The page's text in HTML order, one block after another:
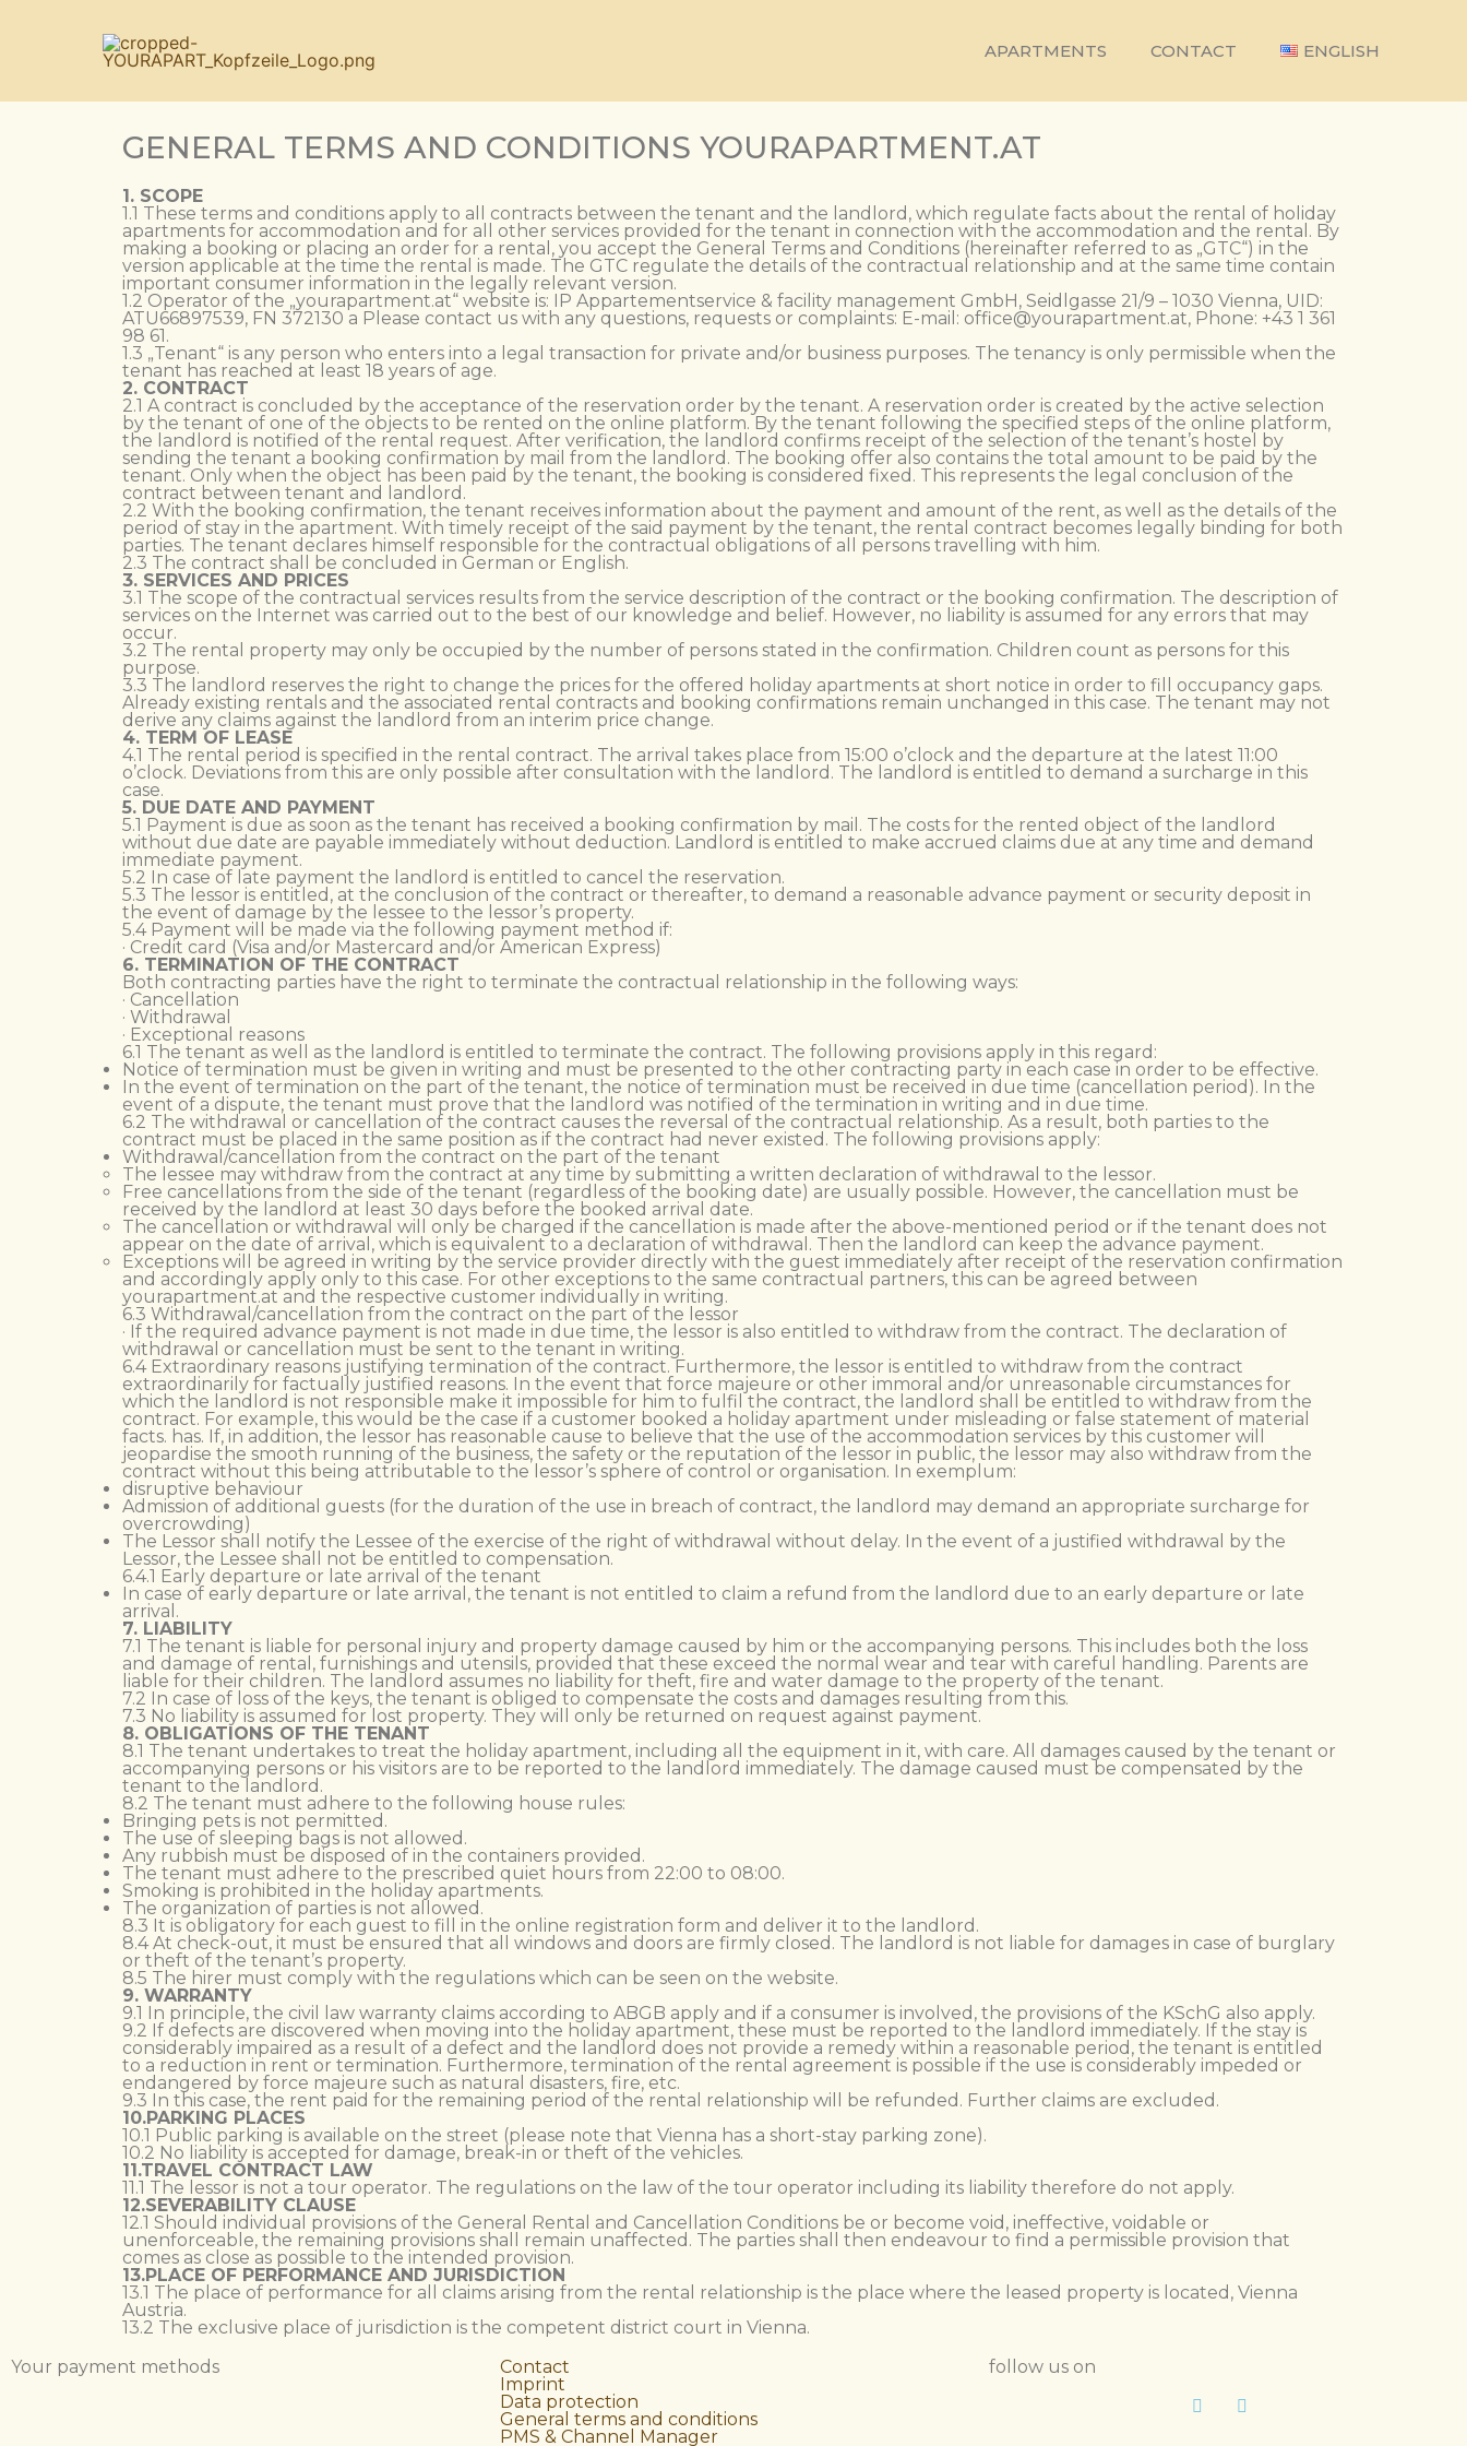
APARTMENTS CONTACT ENGLISH
GENERAL TERMS AND CONDITIONS YOURAPARTMENT.AT
1. SCOPE
1.1 These terms and conditions apply to all contracts between the tenant and the landlord, which regulate facts about the rental of holiday
apartments for accommodation and for all other services provided for the tenant in connection with the accommodation and the rental. By
making a booking or placing an order for a rental, you accept the General Terms and Conditions (hereinafter referred to as „GTC“) in the
version applicable at the time the rental is made. The GTC regulate the details of the contractual relationship and at the same time contain
important consumer information in the legally relevant version.
1.2 Operator of the „yourapartment.at“ website is: IP Appartementservice & facility management GmbH, Seidlgasse 21/9 – 1030 Vienna, UID:
ATU66897539, FN 372130 a Please contact us with any questions, requests or complaints: E-mail: office@yourapartment.at, Phone: +43 1 361
98 61.
1.3 „Tenant“ is any person who enters into a legal transaction for private and/or business purposes. The tenancy is only permissible when the
tenant has reached at least 18 years of age.
2. CONTRACT
2.1 A contract is concluded by the acceptance of the reservation order by the tenant. A reservation order is created by the active selection
by the tenant of one of the objects to be rented on the online platform. By the tenant following the specified steps of the online platform,
the landlord is notified of the rental request. After verification, the landlord confirms receipt of the selection of the tenant’s hostel by
sending the tenant a booking confirmation by mail from the landlord. The booking offer also contains the total amount to be paid by the
tenant. Only when the object has been paid by the tenant, the booking is considered fixed. This represents the legal conclusion of the
contract between tenant and landlord.
2.2 With the booking confirmation, the tenant receives information about the payment and amount of the rent, as well as the details of the
period of stay in the apartment. With timely receipt of the said payment by the tenant, the rental contract becomes legally binding for both
parties. The tenant declares himself responsible for the contractual obligations of all persons travelling with him.
2.3 The contract shall be concluded in German or English.
3. SERVICES AND PRICES
3.1 The scope of the contractual services results from the service description of the contract or the booking confirmation. The description of
services on the Internet was carried out to the best of our knowledge and belief. However, no liability is assumed for any errors that may
occur.
3.2 The rental property may only be occupied by the number of persons stated in the confirmation. Children count as persons for this
purpose.
3.3 The landlord reserves the right to change the prices for the offered holiday apartments at short notice in order to fill occupancy gaps.
Already existing rentals and the associated rental contracts and booking confirmations remain unchanged in this case. The tenant may not
derive any claims against the landlord from an interim price change.
4. TERM OF LEASE
4.1 The rental period is specified in the rental contract. The arrival takes place from 15:00 o’clock and the departure at the latest 11:00
o’clock. Deviations from this are only possible after consultation with the landlord. The landlord is entitled to demand a surcharge in this
case.
5. DUE DATE AND PAYMENT
5.1 Payment is due as soon as the tenant has received a booking confirmation by mail. The costs for the rented object of the landlord
without due date are payable immediately without deduction. Landlord is entitled to make accrued claims due at any time and demand
immediate payment.
5.2 In case of late payment the landlord is entitled to cancel the reservation.
5.3 The lessor is entitled, at the conclusion of the contract or thereafter, to demand a reasonable advance payment or security deposit in
the event of damage by the lessee to the lessor’s property.
5.4 Payment will be made via the following payment method if:
· Credit card (Visa and/or Mastercard and/or American Express)
6. TERMINATION OF THE CONTRACT
Both contracting parties have the right to terminate the contractual relationship in the following ways:
· Cancellation
· Withdrawal
· Exceptional reasons
6.1 The tenant as well as the landlord is entitled to terminate the contract. The following provisions apply in this regard:
Notice of termination must be given in writing and must be presented to the other contracting party in each case in order to be effective.
In the event of termination on the part of the tenant, the notice of termination must be received in due time (cancellation period). In the
event of a dispute, the tenant must prove that the landlord was notified of the termination in writing and in due time.
6.2 The withdrawal or cancellation of the contract causes the reversal of the contractual relationship. As a result, both parties to the
contract must be placed in the same position as if the contract had never existed. The following provisions apply:
Withdrawal/cancellation from the contract on the part of the tenant
The lessee may withdraw from the contract at any time by submitting a written declaration of withdrawal to the lessor.
Free cancellations from the side of the tenant (regardless of the booking date) are usually possible. However, the cancellation must be
received by the landlord at least 30 days before the booked arrival date.
The cancellation or withdrawal will only be charged if the cancellation is made after the above-mentioned period or if the tenant does not
appear on the date of arrival, which is equivalent to a declaration of withdrawal. Then the landlord can keep the advance payment.
Exceptions will be agreed in writing by the service provider directly with the guest immediately after receipt of the reservation confirmation
and accordingly apply only to this case. For other exceptions to the same contractual partners, this can be agreed between
yourapartment.at and the respective customer individually in writing.
6.3 Withdrawal/cancellation from the contract on the part of the lessor
· If the required advance payment is not made in due time, the lessor is also entitled to withdraw from the contract. The declaration of
withdrawal or cancellation must be sent to the tenant in writing.
6.4 Extraordinary reasons justifying termination of the contract. Furthermore, the lessor is entitled to withdraw from the contract
extraordinarily for factually justified reasons. In the event that force majeure or other immoral and/or unreasonable circumstances for
which the landlord is not responsible make it impossible for him to fulfil the contract, the landlord shall be entitled to withdraw from the
contract. For example, this would be the case if a customer booked a holiday apartment under misleading or false statement of material
facts. has. If, in addition, the lessor has reasonable cause to believe that the use of the accommodation services by this customer will
jeopardise the smooth running of the business, the safety or the reputation of the lessor in public, the lessor may also withdraw from the
contract without this being attributable to the lessor’s sphere of control or organisation. In exemplum:
disruptive behaviour
Admission of additional guests (for the duration of the use in breach of contract, the landlord may demand an appropriate surcharge for
overcrowding)
The Lessor shall notify the Lessee of the exercise of the right of withdrawal without delay. In the event of a justified withdrawal by the
Lessor, the Lessee shall not be entitled to compensation.
6.4.1 Early departure or late arrival of the tenant
In case of early departure or late arrival, the tenant is not entitled to claim a refund from the landlord due to an early departure or late
arrival.
7. LIABILITY
7.1 The tenant is liable for personal injury and property damage caused by him or the accompanying persons. This includes both the loss
and damage of rental, furnishings and utensils, provided that these exceed the normal wear and tear with careful handling. Parents are
liable for their children. The landlord assumes no liability for theft, fire and water damage to the property of the tenant.
7.2 In case of loss of the keys, the tenant is obliged to compensate the costs and damages resulting from this.
7.3 No liability is assumed for lost property. They will only be returned on request against payment.
8. OBLIGATIONS OF THE TENANT
8.1 The tenant undertakes to treat the holiday apartment, including all the equipment in it, with care. All damages caused by the tenant or
accompanying persons or his visitors are to be reported to the landlord immediately. The damage caused must be compensated by the
tenant to the landlord.
8.2 The tenant must adhere to the following house rules:
Bringing pets is not permitted.
The use of sleeping bags is not allowed.
Any rubbish must be disposed of in the containers provided.
The tenant must adhere to the prescribed quiet hours from 22:00 to 08:00.
Smoking is prohibited in the holiday apartments.
The organization of parties is not allowed.
8.3 It is obligatory for each guest to fill in the online registration form and deliver it to the landlord.
8.4 At check-out, it must be ensured that all windows and doors are firmly closed. The landlord is not liable for damages in case of burglary
or theft of the tenant’s property.
8.5 The hirer must comply with the regulations which can be seen on the website.
9. WARRANTY
9.1 In principle, the civil law warranty claims according to ABGB apply and if a consumer is involved, the provisions of the KSchG also apply.
9.2 If defects are discovered when moving into the holiday apartment, these must be reported to the landlord immediately. If the stay is
considerably impaired as a result of a defect and the landlord does not provide a remedy within a reasonable period, the tenant is entitled
to a reduction in rent or termination. Furthermore, termination of the rental agreement is possible if the use is considerably impeded or
endangered by force majeure such as natural disasters, fire, etc.
9.3 In this case, the rent paid for the remaining period of the rental relationship will be refunded. Further claims are excluded.
10.PARKING PLACES
10.1 Public parking is available on the street (please note that Vienna has a short-stay parking zone).
10.2 No liability is accepted for damage, break-in or theft of the vehicles.
11.TRAVEL CONTRACT LAW
11.1 The lessor is not a tour operator. The regulations on the law of the tour operator including its liability therefore do not apply.
12.SEVERABILITY CLAUSE
12.1 Should individual provisions of the General Rental and Cancellation Conditions be or become void, ineffective, voidable or
unenforceable, the remaining provisions shall remain unaffected. The parties shall then endeavour to find a permissible provision that
comes as close as possible to the intended provision.
13.PLACE OF PERFORMANCE AND JURISDICTION
13.1 The place of performance for all claims arising from the rental relationship is the place where the leased property is located, Vienna
Austria.
13.2 The exclusive place of jurisdiction is the competent district court in Vienna.
Your payment methods
Contact
Imprint
Data protection
General terms and conditions
PMS & Channel Manager
follow us on